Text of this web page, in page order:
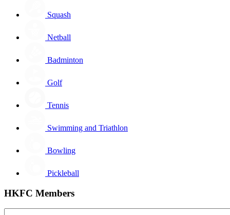
Squash
Netball
Badminton
Golf
Tennis
Swimming and Triathlon
Bowling
Pickleball
HKFC Members